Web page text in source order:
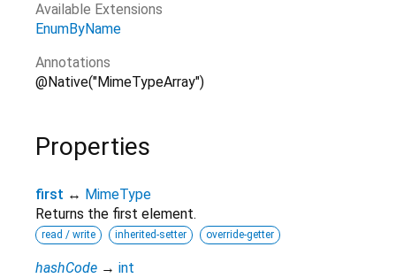
Available Extensions
EnumByName
Annotations
@Native("MimeTypeArray")
Properties
first ↔ MimeType
Returns the first element.
read / write inherited-setter override-getter
hashCode → int